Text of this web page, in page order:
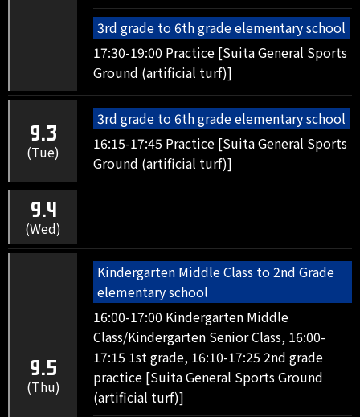
3rd grade to 6th grade elementary school
17:30-19:00 Practice [Suita General Sports
Ground (artificial turf)]
9.3
(Tue)
3rd grade to 6th grade elementary school
16:15-17:45 Practice [Suita General Sports
Ground (artificial turf)]
9.4
(Wed)
9.5
(Thu)
Kindergarten Middle Class to 2nd Grade
elementary school
16:00-17:00 Kindergarten Middle
Class/Kindergarten Senior Class, 16:00-
17:15 1st grade, 16:10-17:25 2nd grade
practice [Suita General Sports Ground
(artificial turf)]